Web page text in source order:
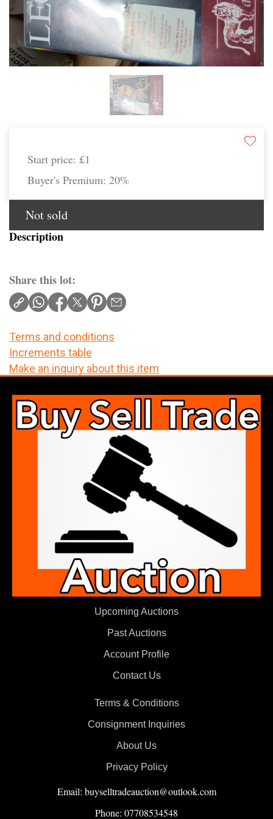
Start price: £1
Buyer's Premium: 20%
Not sold
Description
Share this lot:
Terms and conditions
Increments table
Make an inquiry about this item
Upcoming Auctions
Past Auctions
Account Profile
Contact Us
Terms & Conditions
Consignment Inquiries
About Us
Privacy Policy
Email: buyselltradeauction@outlook.com
Phone: 07708534548